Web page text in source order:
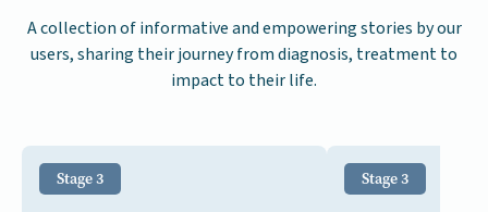
A collection of informative and empowering stories by our
users, sharing their journey from diagnosis, treatment to
impact to their life.
Stage 3 Stage 3